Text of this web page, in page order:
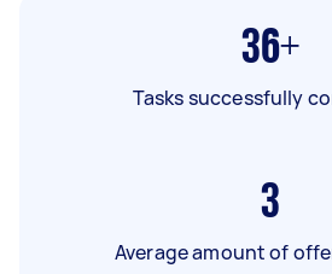
36+
Tasks successfully
3
Average amount of